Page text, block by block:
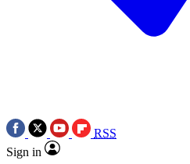
RSS
Sign in